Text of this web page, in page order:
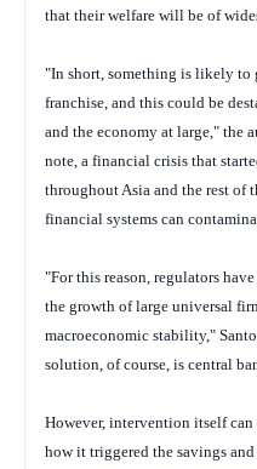
that their welfare will be of
"In short, something is likely to
franchise, and this could be
and the economy at large," the
note, a financial crisis that
throughout Asia and the rest of
financial systems can
"For this reason, regulators
the growth of large universal
macroeconomic stability,"
solution, of course, is central
However, intervention itself
how it triggered the savings